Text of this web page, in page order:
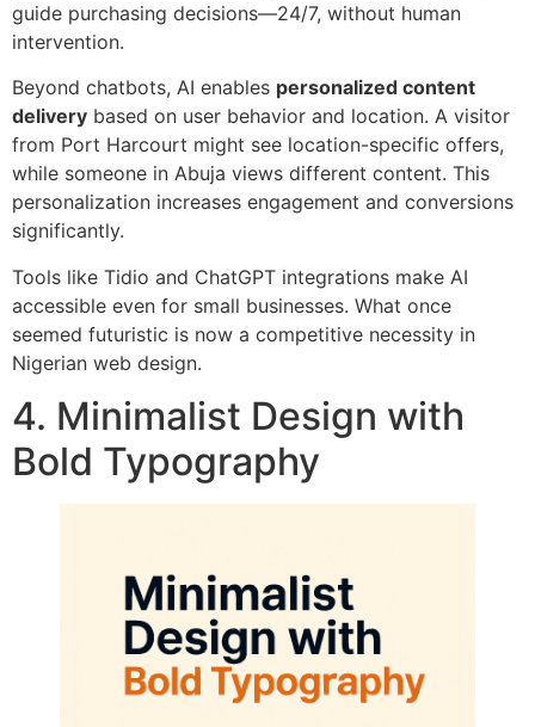
guide purchasing decisions—24/7, without human
intervention.
Beyond chatbots, AI enables personalized content
delivery based on user behavior and location. A visitor
from Port Harcourt might see location-specific offers,
while someone in Abuja views different content. This
personalization increases engagement and conversions
significantly.
Tools like Tidio and ChatGPT integrations make AI
accessible even for small businesses. What once
seemed futuristic is now a competitive necessity in
Nigerian web design.
4. Minimalist Design with
Bold Typography